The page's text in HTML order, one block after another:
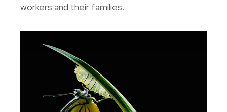
workers and their families.